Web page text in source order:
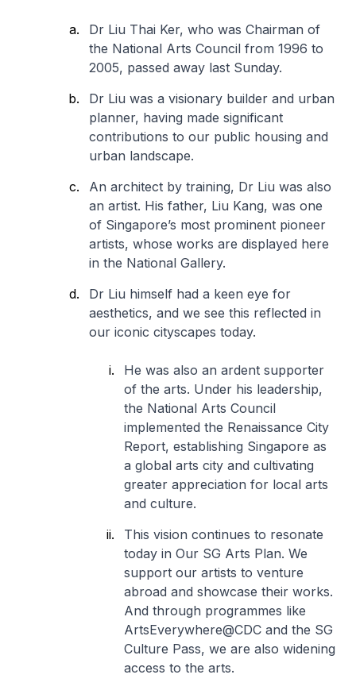
Dr Liu Thai Ker, who was Chairman of
the National Arts Council from 1996 to
2005, passed away last Sunday.
Dr Liu was a visionary builder and urban
planner, having made significant
contributions to our public housing and
urban landscape.
An architect by training, Dr Liu was also
an artist. His father, Liu Kang, was one
of Singapore’s most prominent pioneer
artists, whose works are displayed here
in the National Gallery.
Dr Liu himself had a keen eye for
aesthetics, and we see this reflected in
our iconic cityscapes today.
He was also an ardent supporter
of the arts. Under his leadership,
the National Arts Council
implemented the Renaissance City
Report, establishing Singapore as
a global arts city and cultivating
greater appreciation for local arts
and culture.
This vision continues to resonate
today in Our SG Arts Plan. We
support our artists to venture
abroad and showcase their works.
And through programmes like
ArtsEverywhere@CDC and the SG
Culture Pass, we are also widening
access to the arts.